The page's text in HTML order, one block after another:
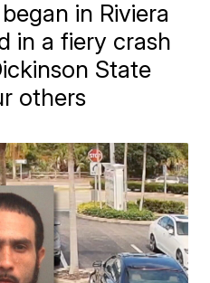
in Riviera
in a fiery crash
State
others